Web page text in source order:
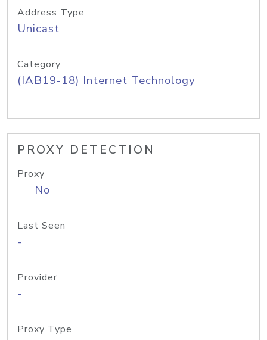
Address Type
Unicast
Category
(IAB19-18) Internet Technology
PROXY DETECTION
Proxy
No
Last Seen
-
Provider
-
Proxy Type